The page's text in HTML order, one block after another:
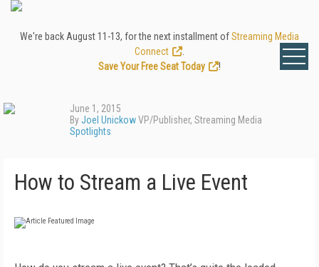
We're back August 11-13, for the next installment ofStreaming Media
Connect
Save Your Free Seat Today
!
June 1, 2015
ByJoel UnickowVP/Publisher, Streaming Media
Spotlights
How to Stream a Live Event